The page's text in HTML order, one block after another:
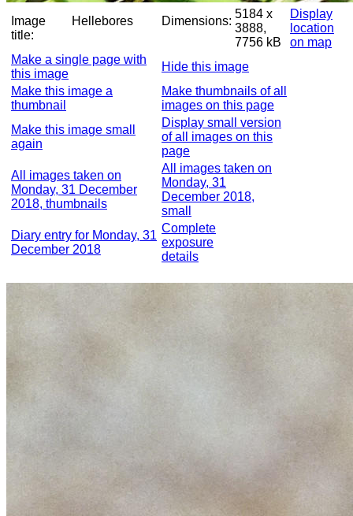
Image
title:
Hellebores Dimensions:
5184 x
3888,
7756 kB
Display
location
on map
Make a single page with
this image
Hide this image
Make this image a
thumbnail
Make thumbnails of all
images on this page
Make this image small
again
Display small version
of all images on this
page
All images taken on
Monday, 31 December
2018, thumbnails
All images taken on
Monday, 31
December 2018,
small
Diary entry for Monday, 31
December 2018
Complete
exposure
details